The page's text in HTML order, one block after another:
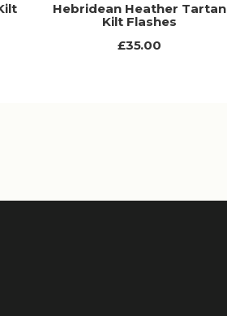
Hebridean Heather Tartan
Kilt Flashes
£35.00